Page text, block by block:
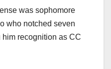
was sophomore
who notched seven
recognition as CC